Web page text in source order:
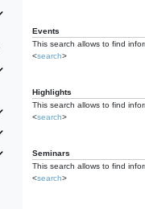
Events
This search allows to find
<search>
Highlights
This search allows to find
<search>
Seminars
This search allows to find
<search>